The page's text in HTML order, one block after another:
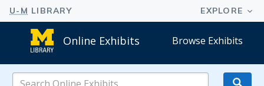
Online Exhibits Browse Exhibits